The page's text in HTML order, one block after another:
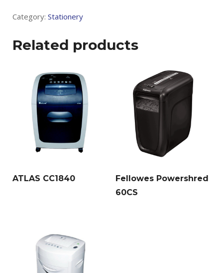
Category: Stationery
Related products
ATLAS CC1840
Fellowes Powershred
60CS